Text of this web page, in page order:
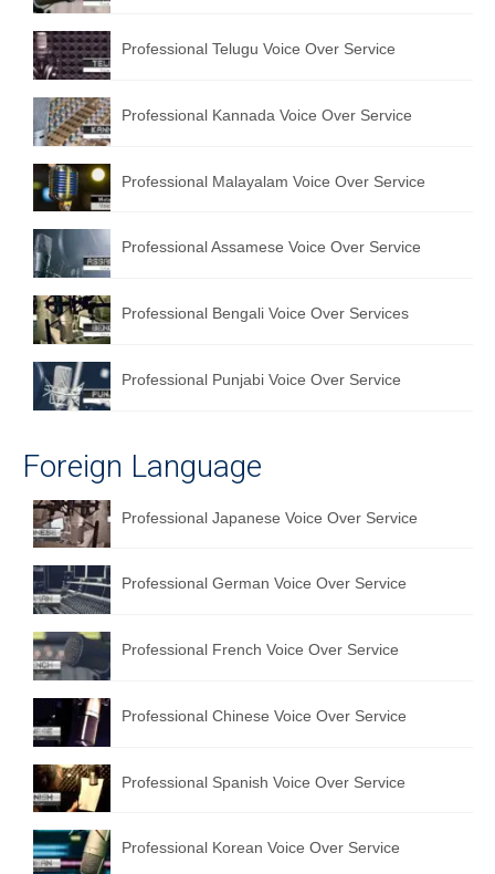
Professional Telugu Voice Over Service
Professional Kannada Voice Over Service
Professional Malayalam Voice Over Service
Professional Assamese Voice Over Service
Professional Bengali Voice Over Services
Professional Punjabi Voice Over Service
Foreign Language
Professional Japanese Voice Over Service
Professional German Voice Over Service
Professional French Voice Over Service
Professional Chinese Voice Over Service
Professional Spanish Voice Over Service
Professional Korean Voice Over Service